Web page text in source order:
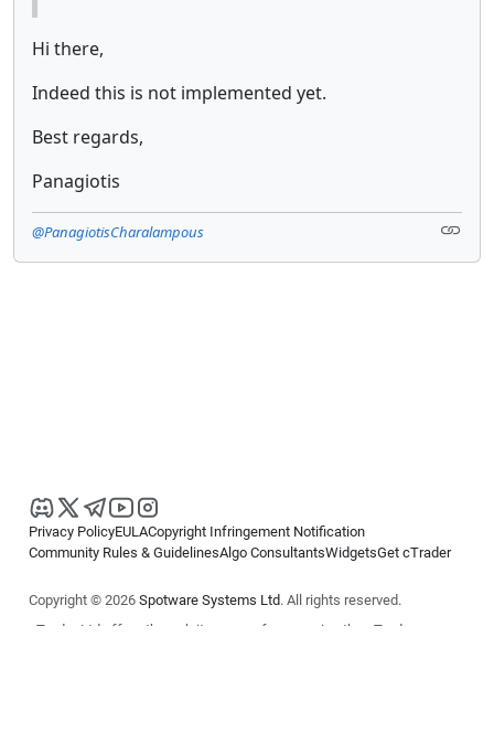
Hi there,
Indeed this is not implemented yet.
Best regards,
Panagiotis
@PanagiotisCharalampous
Privacy PolicyEULACopyright Infringement Notification
Community Rules & GuidelinesAlgo ConsultantsWidgetsGet cTrader
Copyright © 2026 Spotware Systems Ltd. All rights reserved.
cTrader Ltd offers through its group of companies the cTrader